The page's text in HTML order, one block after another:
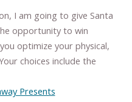
I am going to give Santa
opportunity to win
optimize your physical,
choices include the